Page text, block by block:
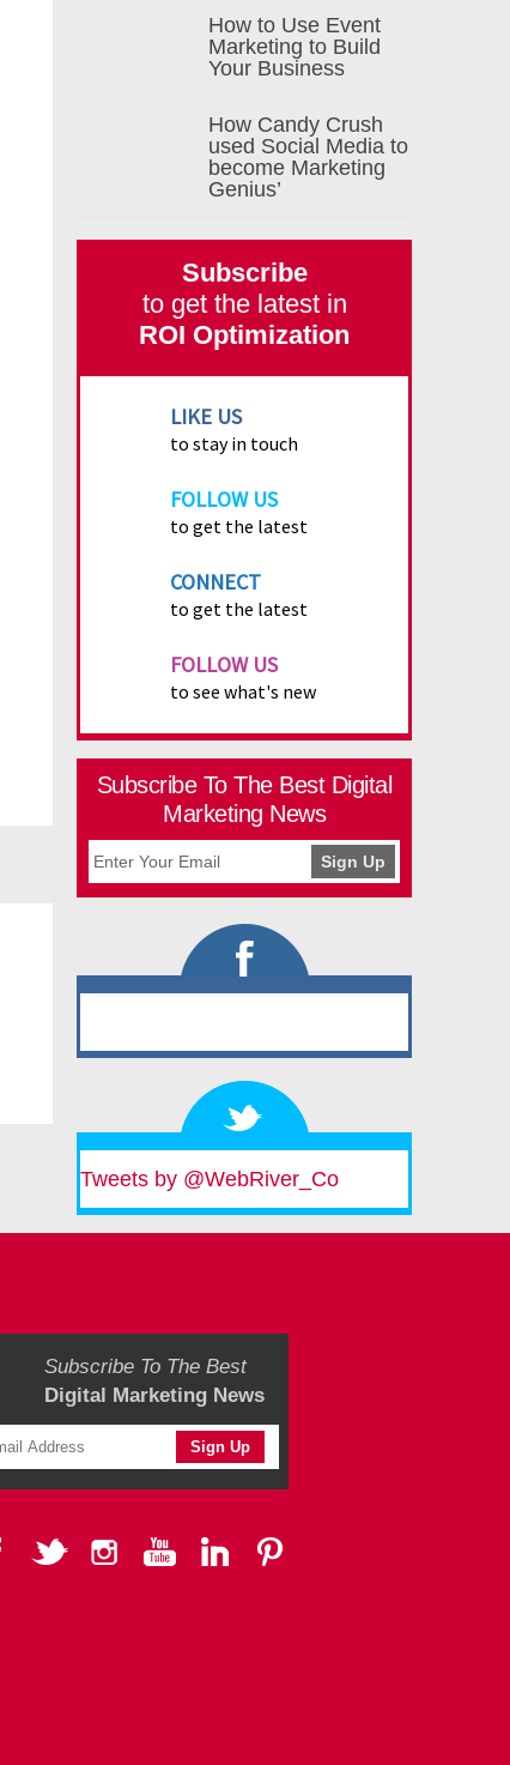
How to Use Event
Marketing to Build
Your Business
How Candy Crush
used Social Media to
become Marketing
Genius’
Subscribe
to get the latest in
ROI Optimization
LIKE US
to stay in touch
FOLLOW US
to get the latest
CONNECT
to get the latest
FOLLOW US
to see what's new
Subscribe To The Best Digital
Marketing News
Tweets by @WebRiver_Co
Subscribe To The Best
Digital Marketing News